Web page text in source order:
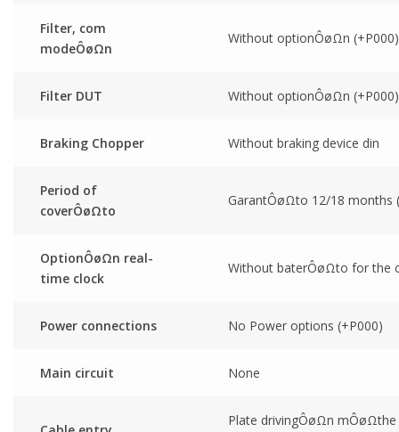
Filter, com
modeÔøΩn
Without optionÔøΩn (+P000)
Filter DUT Without optionÔøΩn (+P000)
Braking Chopper Without braking device din
Period of
coverÔøΩto
GarantÔøΩto 12/18 months
OptionÔøΩn real-
time clock
Without baterÔøΩto for the
Power connections No Power options (+P000)
Main circuit None
Plate drivingÔøΩn mÔøΩthe